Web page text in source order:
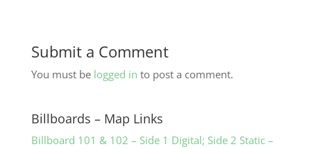
Submit a Comment
You must be logged in to post a comment.
Billboards – Map Links
Billboard 101 & 102 – Side 1 Digital; Side 2 Static –